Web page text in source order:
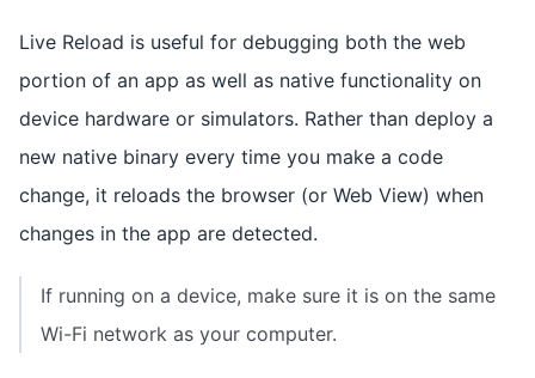
Live Reload is useful for debugging both the web
portion of an app as well as native functionality on
device hardware or simulators. Rather than deploy a
new native binary every time you make a code
change, it reloads the browser (or Web View) when
changes in the app are detected.
If running on a device, make sure it is on the same
Wi-Fi network as your computer.